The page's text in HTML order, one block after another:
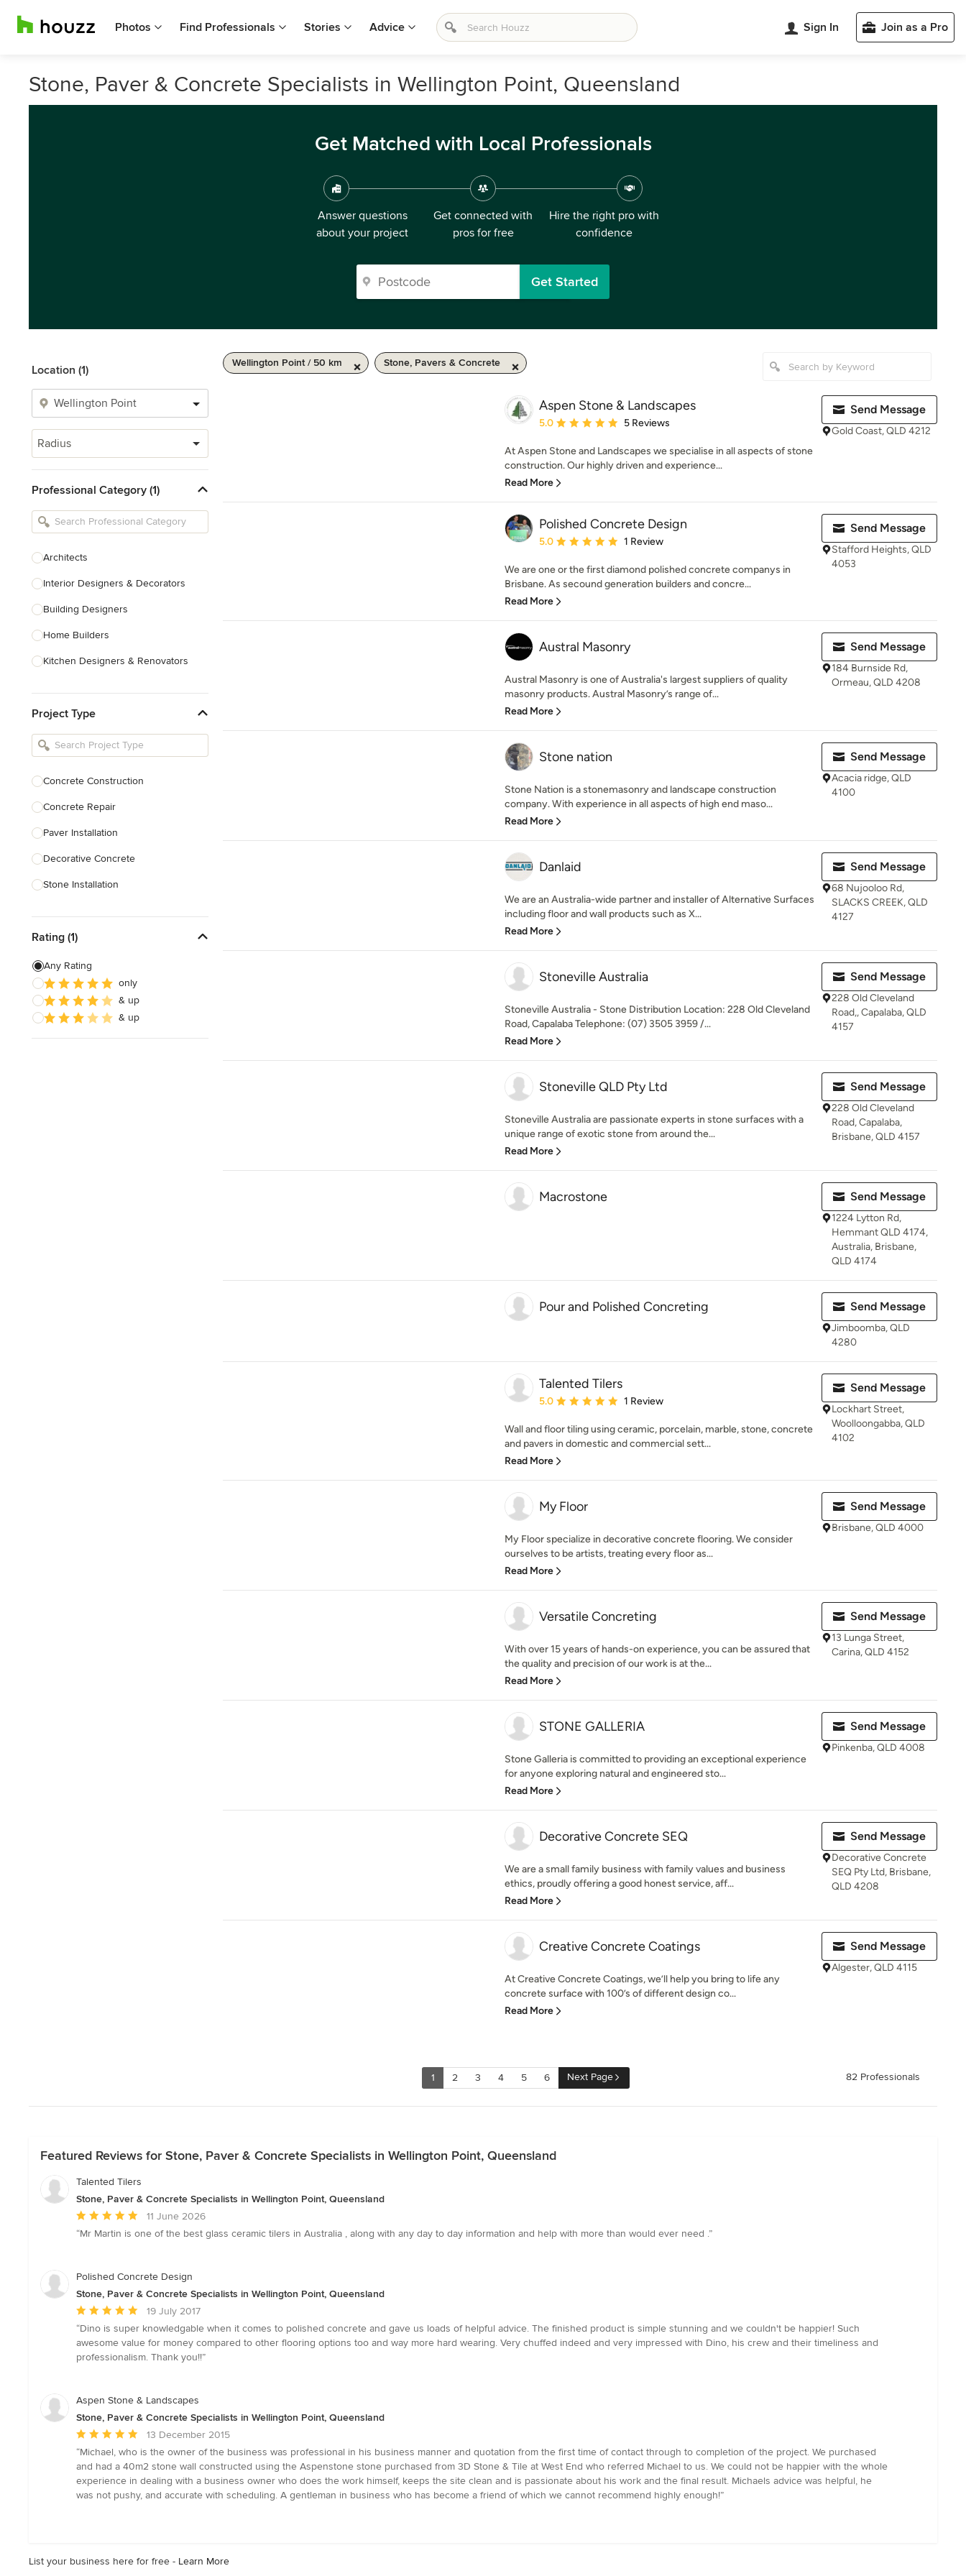
Photos Find Professionals Stories Advice Sign In Join as a Pro
Stone, Paver & Concrete Specialists in Wellington Point, Queensland
Get Matched with Local Professionals
Answer questions
about your project
Get connected with
pros for free
Hire the right pro with
confidence
Get Started
Location (1)
Radius
Professional Category (1)
Architects
Interior Designers & Decorators
Building Designers
Home Builders
Kitchen Designers & Renovators
Bathroom Designers & Renovators
Joinery & Cabinet Makers
Project Type
Concrete Construction
Concrete Repair
Paver Installation
Decorative Concrete
Stone Installation
Show All
Rating (1)
Any Rating
only
& up
& up
Wellington Point / 50 km Stone, Pavers & Concrete
Aspen Stone & Landscapes
Average rating: 5 out of 5 stars
5.0 5 Reviews
At Aspen Stone and Landscapes we specialise in all aspects of stone
construction. Our highly driven and experience...
Read More
Send Message
Gold Coast, QLD 4212
Polished Concrete Design
Average rating: 5 out of 5 stars
5.0 1 Review
We are one or the first diamond polished concrete companys in
Brisbane. As secound generation builders and concre...
Read More
Send Message
Stafford Heights, QLD
4053
Austral Masonry
Austral Masonry is one of Australia's largest suppliers of quality
masonry products. Austral Masonry’s range of...
Read More
Send Message
184 Burnside Rd,
Ormeau, QLD 4208
Stone nation
Stone Nation is a stonemasonry and landscape construction
company. With experience in all aspects of high end maso...
Read More
Send Message
Acacia ridge, QLD
4100
Danlaid
We are an Australia-wide partner and installer of Alternative Surfaces
including floor and wall products such as X...
Read More
Send Message
68 Nujooloo Rd,
SLACKS CREEK, QLD
4127
Stoneville Australia
Stoneville Australia - Stone Distribution Location: 228 Old Cleveland
Road, Capalaba Telephone: (07) 3505 3959 /...
Read More
Send Message
228 Old Cleveland
Road,, Capalaba, QLD
4157
Stoneville QLD Pty Ltd
Stoneville Australia are passionate experts in stone surfaces with a
unique range of exotic stone from around the...
Read More
Send Message
228 Old Cleveland
Road, Capalaba,
Brisbane, QLD 4157
Macrostone Send Message
1224 Lytton Rd,
Hemmant QLD 4174,
Australia, Brisbane,
QLD 4174
Pour and Polished Concreting Send Message
Jimboomba, QLD
4280
Talented Tilers
Average rating: 5 out of 5 stars
5.0 1 Review
Wall and floor tiling using ceramic, porcelain, marble, stone, concrete
and pavers in domestic and commercial sett...
Read More
Send Message
Lockhart Street,
Woolloongabba, QLD
4102
My Floor
My Floor specialize in decorative concrete flooring. We consider
ourselves to be artists, treating every floor as...
Read More
Send Message
Brisbane, QLD 4000
Versatile Concreting
With over 15 years of hands-on experience, you can be assured that
the quality and precision of our work is at the...
Read More
Send Message
13 Lunga Street,
Carina, QLD 4152
STONE GALLERIA
Stone Galleria is committed to providing an exceptional experience
for anyone exploring natural and engineered sto...
Read More
Send Message
Pinkenba, QLD 4008
Decorative Concrete SEQ
We are a small family business with family values and business
ethics, proudly offering a good honest service, aff...
Read More
Send Message
Decorative Concrete
SEQ Pty Ltd, Brisbane,
QLD 4208
Creative Concrete Coatings
At Creative Concrete Coatings, we’ll help you bring to life any
concrete surface with 100’s of different design co...
Read More
Send Message
Algester, QLD 4115
1 2 3 4 5 6 Next Page 82 Professionals
Featured Reviews for Stone, Paver & Concrete Specialists in Wellington Point, Queensland
Talented Tilers
Stone, Paver & Concrete Specialists in Wellington Point, Queensland
Average
rating:
of
11 June 2026
“Mr Martin is one of the best glass ceramic tilers in Australia , along with any day to day information and help with more than would ever need .”
Polished Concrete Design
Stone, Paver & Concrete Specialists in Wellington Point, Queensland
Average
rating:
5
out
stars
19 July 2017
“Dino is super knowledgable when it comes to polished concrete and gave us loads of helpful advice. The finished product is simple stunning and we couldn't be happier! Such
awesome value for money compared to other flooring options too and way more hard wearing. Very chuffed indeed and very impressed with Dino, his crew and their timeliness and
professionalism. Thank you!!”
Aspen Stone & Landscapes
Stone, Paver & Concrete Specialists in Wellington Point, Queensland
Average
rating:
5
out
of
13 December 2015
“Michael, who is the owner of the business was professional in his business manner and quotation from the first time of contact through to completion of the project. We purchased
and had a 40m2 stone wall constructed using the Aspenstone stone purchased from 3D Stone & Tile at West End who referred Michael to us. We could not be happier with the whole
experience in dealing with a business owner who does the work himself, keeps the site clean and is passionate about his work and the final result. Michaels advice was helpful, he
was not pushy, and accurate with scheduling. A gentleman in business who has become a friend of which we cannot recommend highly enough!”
List your business here for free - Learn More